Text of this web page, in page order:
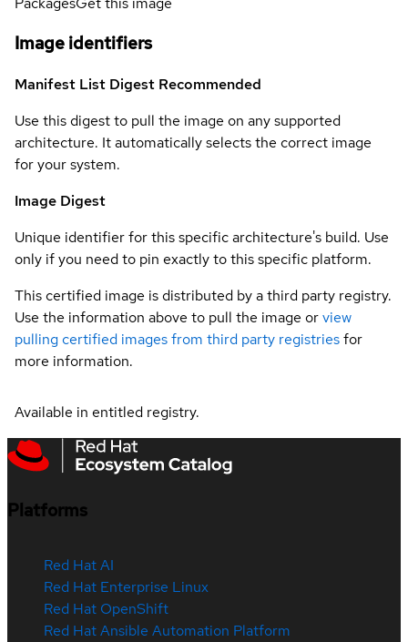
Image identifiers
Manifest List Digest Recommended
Use this digest to pull the image on any supported
architecture. It automatically selects the correct image
for your system.
Image Digest
Unique identifier for this specific architecture's build. Use
only if you need to pin exactly to this specific platform.
This certified image is distributed by a third party registry.
Use the information above to pull the image orview
pulling certified images from third party registriesfor
more information.
Available in entitled registry.
Platforms
Red Hat AI
Red Hat Enterprise Linux
Red Hat OpenShift
Red Hat Ansible Automation Platform